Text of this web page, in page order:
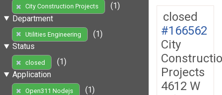
City Construction Projects
(1)
Department
Utilities Engineering
(1)
Status
closed
(1)
Application
Open311 Nodejs
(1)
closed
#166562
City
Projects
4612 W